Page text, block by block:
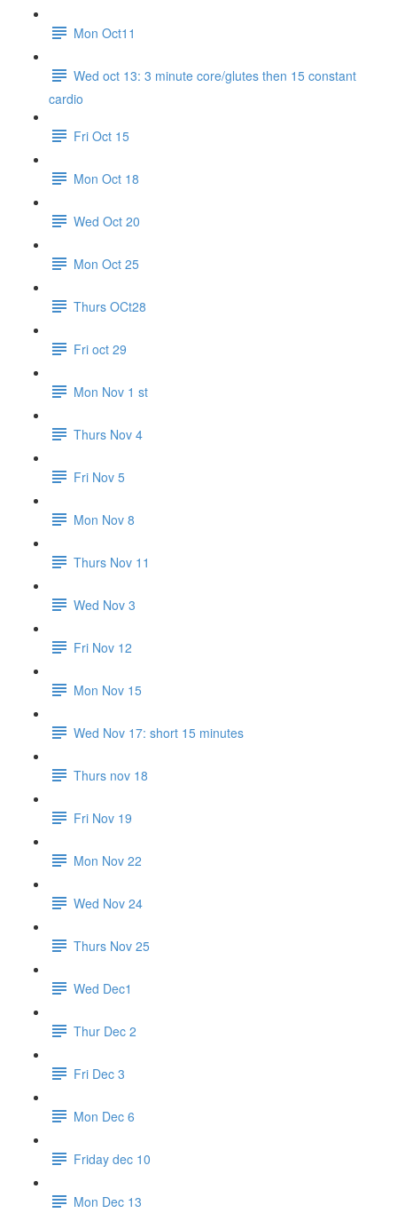
Mon Oct11
Wed oct 13: 3 minute core/glutes then 15 constant
cardio
Fri Oct 15
Mon Oct 18
Wed Oct 20
Mon Oct 25
Thurs OCt28
Fri oct 29
Mon Nov 1 st
Thurs Nov 4
Fri Nov 5
Mon Nov 8
Thurs Nov 11
Wed Nov 3
Fri Nov 12
Mon Nov 15
Wed Nov 17: short 15 minutes
Thurs nov 18
Fri Nov 19
Mon Nov 22
Wed Nov 24
Thurs Nov 25
Wed Dec1
Thur Dec 2
Fri Dec 3
Mon Dec 6
Friday dec 10
Mon Dec 13